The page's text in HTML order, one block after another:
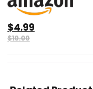
$4.99
$10.00